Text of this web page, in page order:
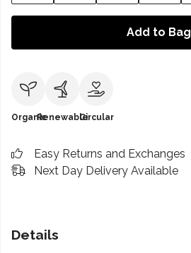
Add to Bag
OrganicRenewableCircular
Easy Returns and Exchanges
Next Day Delivery Available
Details